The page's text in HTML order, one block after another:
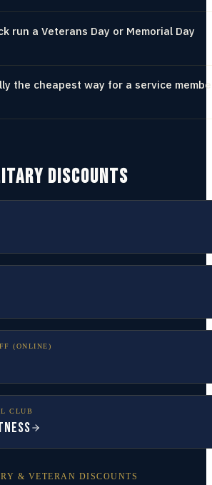
run a Veterans Day or Memorial Day
the cheapest way for a service
DISCOUNTS
(ONLINE)
CLUB
& VETERAN DISCOUNTS